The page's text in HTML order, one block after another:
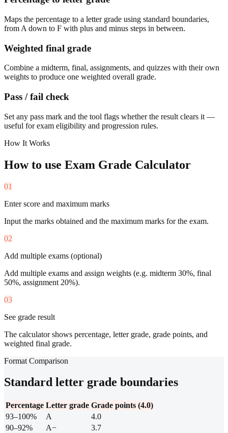
Maps the percentage to a letter grade using standard boundaries,
from A down to F with plus and minus steps in between.
Weighted final grade
Combine a midterm, final, assignments, and quizzes with their own
weights to produce one weighted overall grade.
Pass / fail check
Set any pass mark and the tool flags whether the result clears it —
useful for exam eligibility and progression rules.
How It Works
How to use Exam Grade Calculator
01
Enter score and maximum marks
Input the marks obtained and the maximum marks for the exam.
02
Add multiple exams (optional)
Add multiple exams and assign weights (e.g. midterm 30%, final
50%, assignment 20%).
03
See grade result
The calculator shows percentage, letter grade, grade points, and
weighted final grade.
Format Comparison
Standard letter grade boundaries
Percentage Letter grade Grade points (4.0)
93–100%
A
4.0
90–92%
A−
3.7